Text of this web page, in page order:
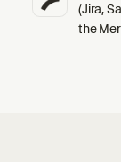
(Jira,
the